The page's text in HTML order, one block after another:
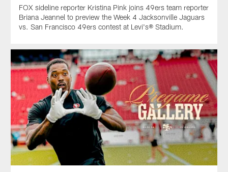
FOX sideline reporter Kristina Pink joins 49ers team reporter
Briana Jeannel to preview the Week 4 Jacksonville Jaguars
vs. San Francisco 49ers contest at Levi's® Stadium.